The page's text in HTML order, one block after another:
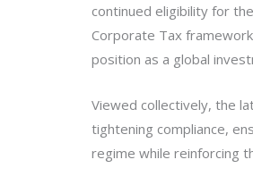
continued eligibility for
Corporate Tax
position as a global
Viewed collectively, the
tightening compliance,
regime while reinforcing